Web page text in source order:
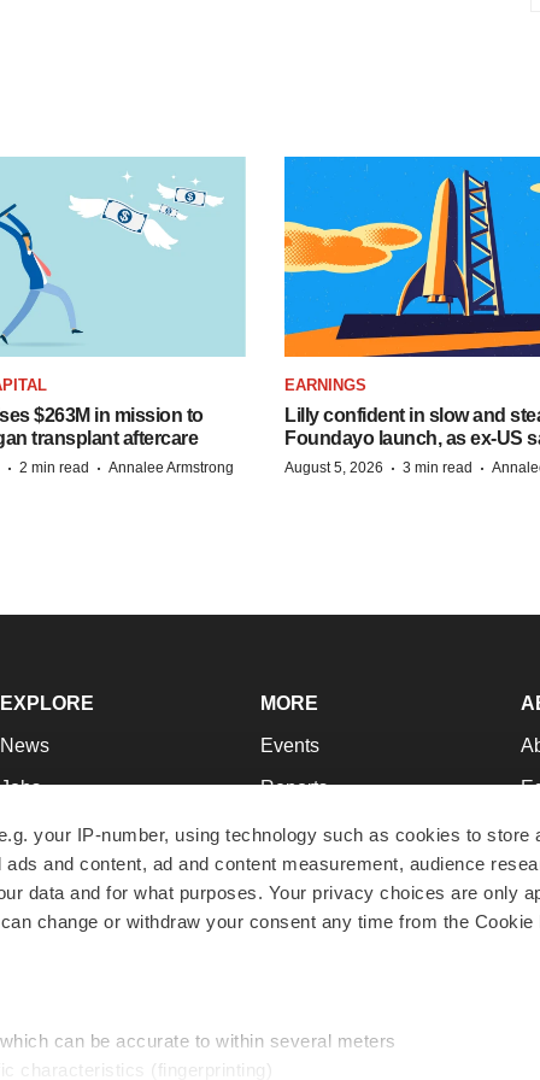
your IP-number, using technology such as cookies to store
and content, ad and content measurement, audience
data and for what purposes. Your privacy choices are only
change or withdraw your consent any time from the Cookie
can be accurate to within several meters
characteristics (fingerprinting)
$263M in mission to
transplant aftercare
· 2 min read · Annalee Armstrong
EARNINGS
Lilly confident in slow and
Foundayo launch, as ex-US
August 5, 2026 · 3 min read ·
EXPLORE
News
Jobs
Newsletters
Podcasts
Webinars
MORE
Events
Reports
Career Advice
NextGen
Best Places to Work